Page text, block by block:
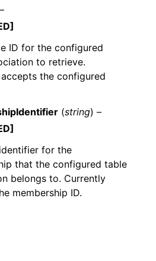
ID for the configured
to retrieve.
the configured
(string) –
for the
that the configured table
belongs to. Currently
membership ID.